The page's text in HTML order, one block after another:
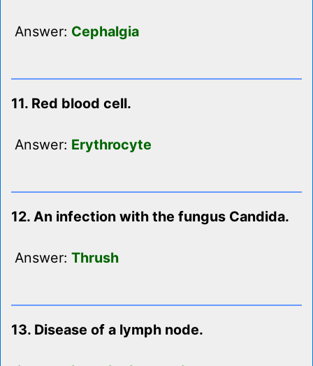
Answer: Cephalgia
11. Red blood cell.
Answer: Erythrocyte
12. An infection with the fungus Candida.
Answer: Thrush
13. Disease of a lymph node.